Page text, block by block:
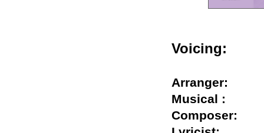
Voicing:
Arranger:
Musical :
Composer: